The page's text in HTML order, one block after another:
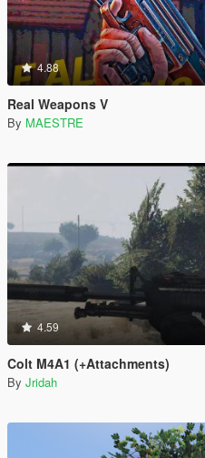
4.88
Real Weapons V
By MAESTRE
4.59
Colt M4A1 (+Attachments)
By Jridah